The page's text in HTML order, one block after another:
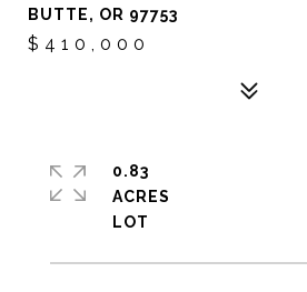
BUTTE, OR 97753
$410,000
0.83
ACRES